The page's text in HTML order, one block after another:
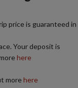
price is guaranteed in
Your deposit is
here
morehere